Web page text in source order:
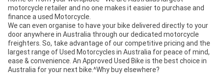
motorcycle retailer and no one makes it easier to purchase and
finance a used Motorcycle.
We can even organise to have your bike delivered directly to your
door anywhere in Australia through our dedicated motorcycle
freighters. So, take advantage of our competitive pricing and the
largest range of Used Motorcycles in Australia for peace of mind,
ease & convenience. An Approved Used Bike is the best choice in
Australia for your next bike.^Why buy elsewhere?